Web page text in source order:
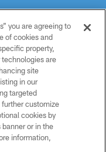
RESERVED
you are agreeing to
of cookies and
property,
are
site
in our
targeted
customize
cookies by
or in the
information,